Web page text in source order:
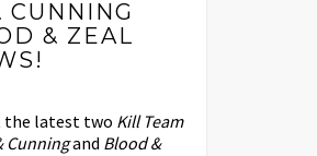
CUNNING
& ZEAL
the latest two Kill Team
Cunningand Blood &